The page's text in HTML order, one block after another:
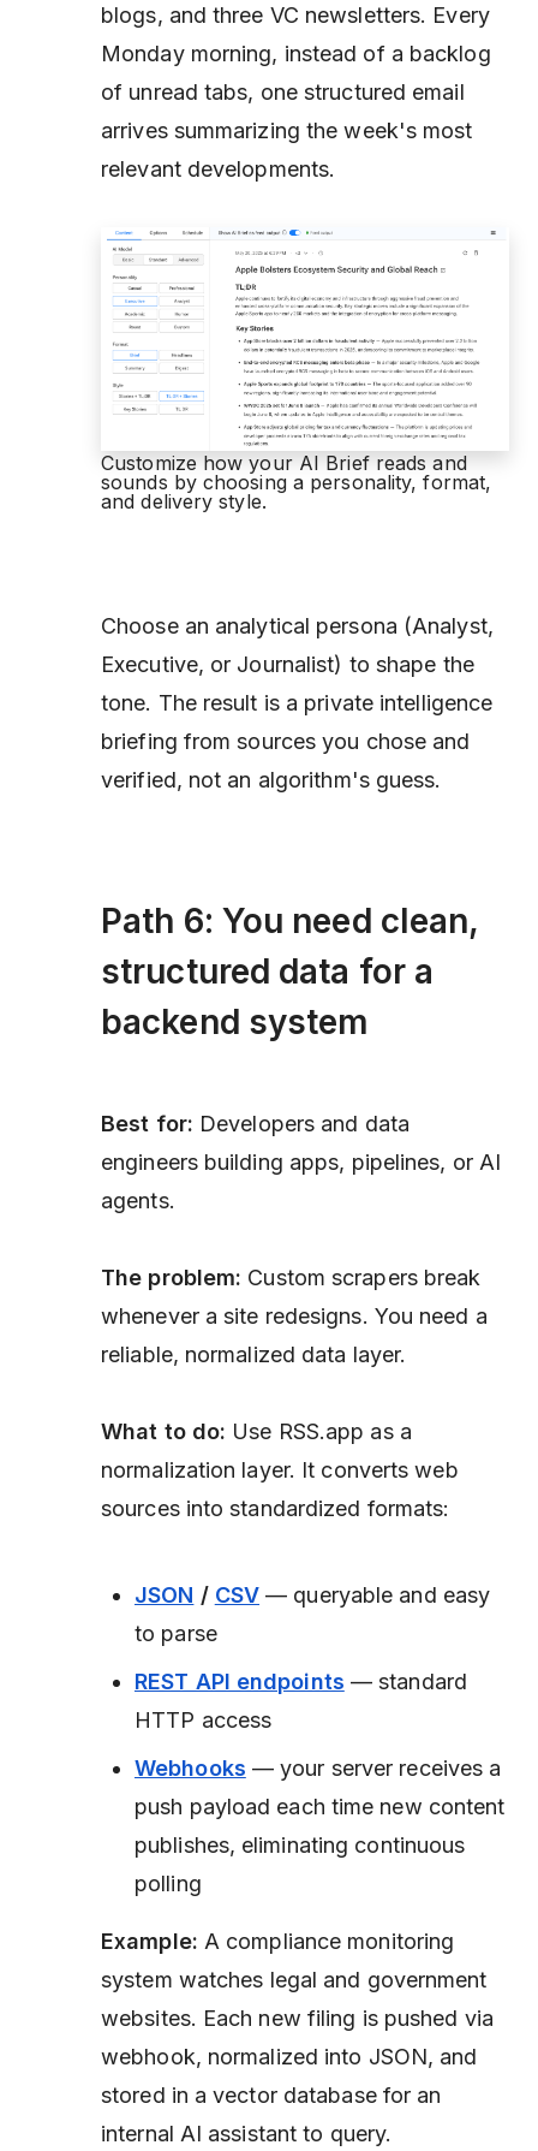
blogs, and three VC newsletters. Every
Monday morning, instead of a backlog
of unread tabs, one structured email
arrives summarizing the week's most
relevant developments.
Customize how your AI Brief reads and
sounds by choosing a personality, format,
and delivery style.
Choose an analytical persona (Analyst,
Executive, or Journalist) to shape the
tone. The result is a private intelligence
briefing from sources you chose and
verified, not an algorithm's guess.
Path 6: You need clean,
structured data for a
backend system
Best for: Developers and data
engineers building apps, pipelines, or AI
agents.
The problem: Custom scrapers break
whenever a site redesigns. You need a
reliable, normalized data layer.
What to do: Use RSS.app as a
normalization layer. It converts web
sources into standardized formats:
JSON / CSV — queryable and easy
to parse
REST API endpoints — standard
HTTP access
Webhooks — your server receives a
push payload each time new content
publishes, eliminating continuous
polling
Example: A compliance monitoring
system watches legal and government
websites. Each new filing is pushed via
webhook, normalized into JSON, and
stored in a vector database for an
internal AI assistant to query.